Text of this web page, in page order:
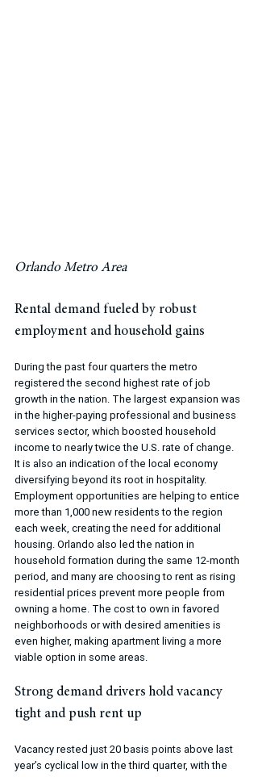
Orlando Metro Area
Rental demand fueled by robust
employment and household gains
During the past four quarters the metro
registered the second highest rate of job
growth in the nation. The largest expansion was
in the higher-paying professional and business
services sector, which boosted household
income to nearly twice the U.S. rate of change.
It is also an indication of the local economy
diversifying beyond its root in hospitality.
Employment opportunities are helping to entice
more than 1,000 new residents to the region
each week, creating the need for additional
housing. Orlando also led the nation in
household formation during the same 12-month
period, and many are choosing to rent as rising
residential prices prevent more people from
owning a home. The cost to own in favored
neighborhoods or with desired amenities is
even higher, making apartment living a more
viable option in some areas.
Strong demand drivers hold vacancy
tight and push rent up
Vacancy rested just 20 basis points above last
year’s cyclical low in the third quarter, with the